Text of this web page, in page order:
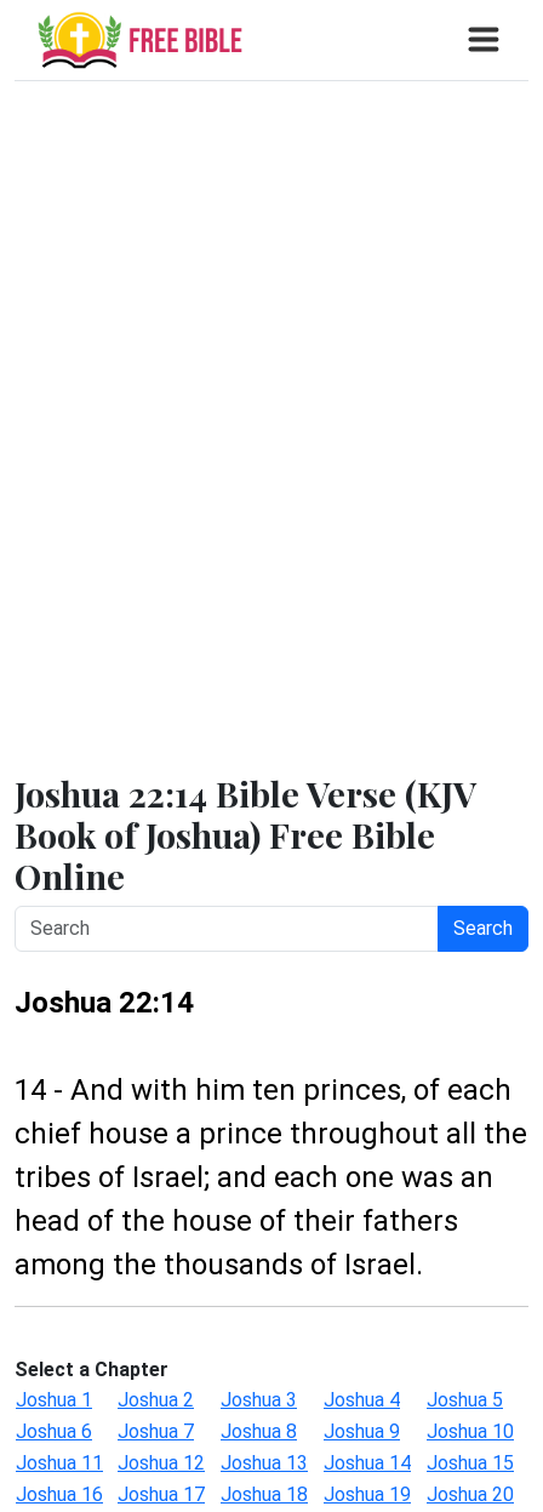
Joshua 22:14 Bible Verse (KJV
Book of Joshua) Free Bible
Online
Search
Joshua 22:14
14 - And with him ten princes, of each
chief house a prince throughout all the
tribes of Israel; and each one was an
head of the house of their fathers
among the thousands of Israel.
Select a Chapter
Joshua 1
Joshua 2 Joshua 3 Joshua 4
Joshua 5
Joshua 6
Joshua 7 Joshua 8 Joshua 9
Joshua 10
Joshua 11
Joshua 12 Joshua 13 Joshua 14
Joshua 15
Joshua 16
Joshua 17 Joshua 18 Joshua 19
Joshua 20